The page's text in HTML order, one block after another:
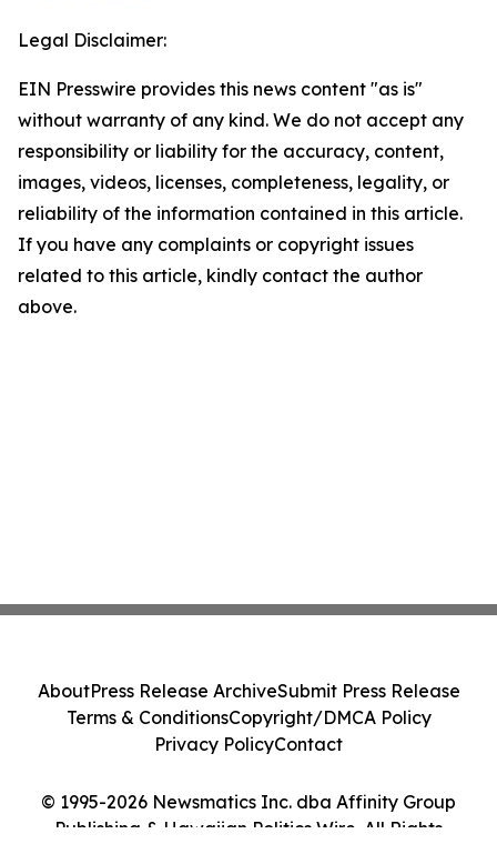
Legal Disclaimer:
EIN Presswire provides this news content "as is"
without warranty of any kind. We do not accept any
responsibility or liability for the accuracy, content,
images, videos, licenses, completeness, legality, or
reliability of the information contained in this article.
If you have any complaints or copyright issues
related to this article, kindly contact the author
above.
© 1995-2026 Newsmatics Inc. dba Affinity Group
Publishing & Hawaiian Politics Wire. All Rights
AboutPress Release ArchiveSubmit Press Release
Terms & ConditionsCopyright/DMCA Policy
Privacy PolicyContact